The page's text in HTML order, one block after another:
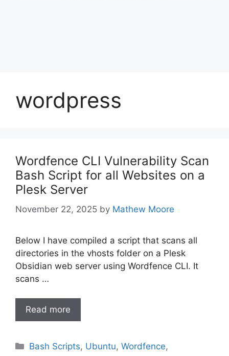
wordpress
Wordfence CLI Vulnerability Scan
Bash Script for all Websites on a
Plesk Server
November 22, 2025 by Mathew Moore
Below I have compiled a script that scans all
directories in the vhosts folder on a Plesk
Obsidian web server using Wordfence CLI. It
scans …
Read more
Categories
Bash Scripts, Ubuntu,Wordfence,